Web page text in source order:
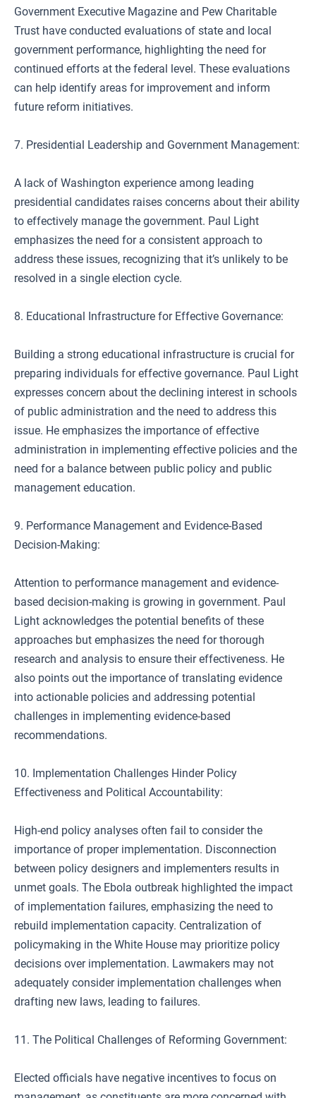
Government Executive Magazine and Pew Charitable
Trust have conducted evaluations of state and local
government performance, highlighting the need for
continued efforts at the federal level. These evaluations
can help identify areas for improvement and inform
future reform initiatives.
7. Presidential Leadership and Government Management:
A lack of Washington experience among leading
presidential candidates raises concerns about their ability
to effectively manage the government. Paul Light
emphasizes the need for a consistent approach to
address these issues, recognizing that it’s unlikely to be
resolved in a single election cycle.
8. Educational Infrastructure for Effective Governance:
Building a strong educational infrastructure is crucial for
preparing individuals for effective governance. Paul Light
expresses concern about the declining interest in schools
of public administration and the need to address this
issue. He emphasizes the importance of effective
administration in implementing effective policies and the
need for a balance between public policy and public
management education.
9. Performance Management and Evidence-Based
Decision-Making:
Attention to performance management and evidence-
based decision-making is growing in government. Paul
Light acknowledges the potential benefits of these
approaches but emphasizes the need for thorough
research and analysis to ensure their effectiveness. He
also points out the importance of translating evidence
into actionable policies and addressing potential
challenges in implementing evidence-based
recommendations.
10. Implementation Challenges Hinder Policy
Effectiveness and Political Accountability:
High-end policy analyses often fail to consider the
importance of proper implementation. Disconnection
between policy designers and implementers results in
unmet goals. The Ebola outbreak highlighted the impact
of implementation failures, emphasizing the need to
rebuild implementation capacity. Centralization of
policymaking in the White House may prioritize policy
decisions over implementation. Lawmakers may not
adequately consider implementation challenges when
drafting new laws, leading to failures.
11. The Political Challenges of Reforming Government:
Elected officials have negative incentives to focus on